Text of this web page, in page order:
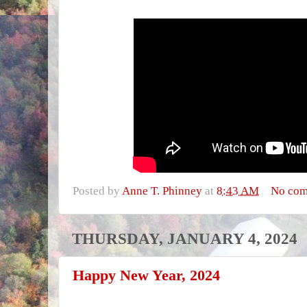
Posted by Anne T. Phinney at 8:43 AM No
THURSDAY, JANUARY 4, 2024
Happy New Year, 2024